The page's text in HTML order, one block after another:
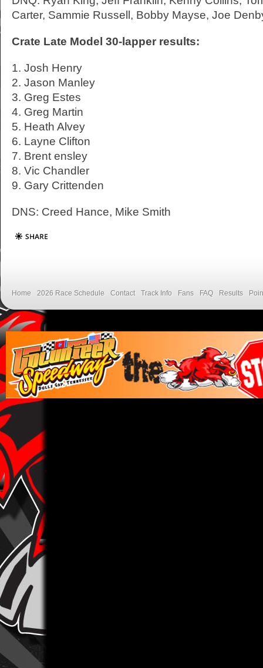
Carter, Sammie Russell, Bobby Mayse, Joe
Crate Late Model 30-lapper results:
1. Josh Henry
2. Jason Manley
3. Greg Estes
4. Greg Martin
5. Heath Alvey
6. Layne Clifton
7. Brent ensley
8. Vic Chandler
9. Gary Crittenden
DNS: Creed Hance, Mike Smith
Home 2026 Race Schedule Contact Track Info Fans FAQ Results